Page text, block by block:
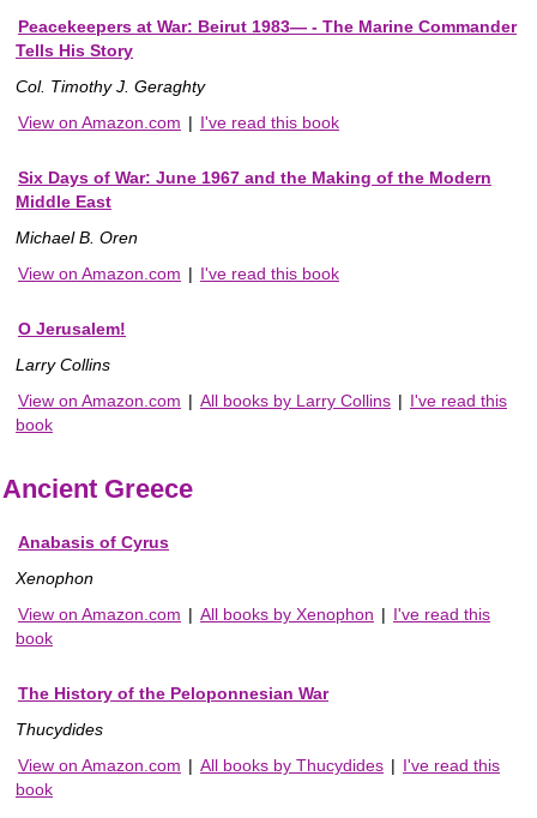
Peacekeepers at War: Beirut 1983— - The Marine Commander
Tells His Story
Col. Timothy J. Geraghty
View on Amazon.com | I've read this book
Six Days of War: June 1967 and the Making of the Modern
Middle East
Michael B. Oren
View on Amazon.com | I've read this book
O Jerusalem!
Larry Collins
View on Amazon.com | All books by Larry Collins | I've read this
book
Ancient Greece
Anabasis of Cyrus
Xenophon
View on Amazon.com | All books by Xenophon | I've read this
book
The History of the Peloponnesian War
Thucydides
View on Amazon.com | All books by Thucydides | I've read this
book